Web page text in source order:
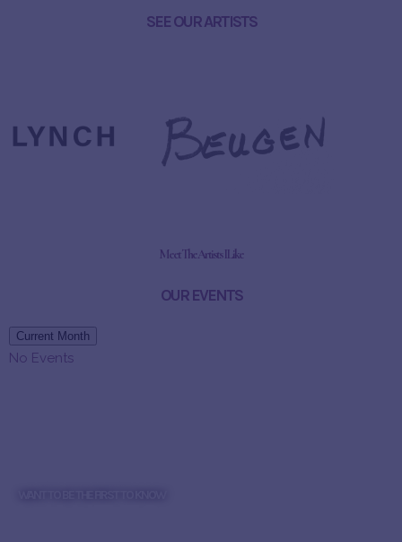
SEE OUR ARTISTS
Meet The Artists I Like
OUR EVENTS
Current Month
No Events